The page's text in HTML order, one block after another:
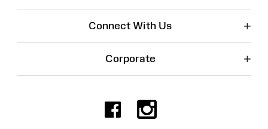
Connect With Us +
Corporate +
Facebook